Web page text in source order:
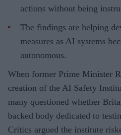
actions without being
The findings are helping
measures as AI systems
autonomous.
When former Prime Minister
creation of the AI Safety
many questioned whether
backed body dedicated to
Critics argued the institute